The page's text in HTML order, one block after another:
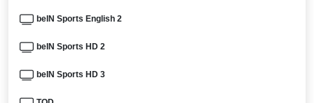
beIN Sports English 2
beIN Sports HD 2
beIN Sports HD 3